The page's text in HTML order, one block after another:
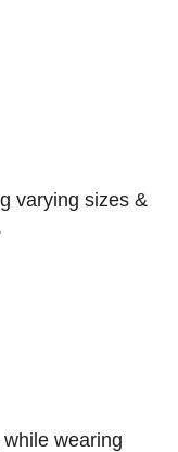
varying sizes &
wearing